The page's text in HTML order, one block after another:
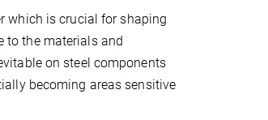
which is crucial for shaping
to the materials and
on steel components
becoming areas sensitive